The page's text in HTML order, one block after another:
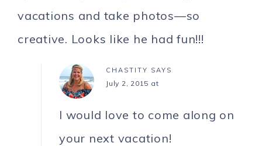
vacations and take photos—so
creative. Looks like he had fun!!!
CHASTITY SAYS
July 2, 2015 at
I would love to come along on
your next vacation!